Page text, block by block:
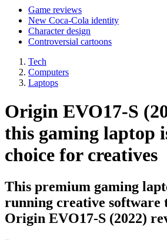
Game reviews
New Coca-Cola identity
Character design
Controversial cartoons
Tech
Computers
Laptops
Origin EVO17-S
this gaming laptop
choice for creatives
This premium gaming
running creative software
Origin EVO17-S (2022)